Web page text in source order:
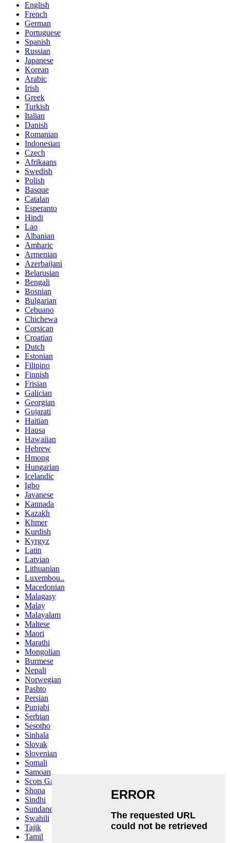
English
French
German
Portuguese
Spanish
Russian
Japanese
Korean
Arabic
Irish
Greek
Turkish
Italian
Danish
Romanian
Indonesian
Czech
Afrikaans
Swedish
Polish
Basque
Catalan
Esperanto
Hindi
Lao
Albanian
Amharic
Armenian
Azerbaijani
Belarusian
Bengali
Bosnian
Bulgarian
Cebuano
Chichewa
Corsican
Croatian
Dutch
Estonian
Filipino
Finnish
Frisian
Galician
Georgian
Gujarati
Haitian
Hausa
Hawaiian
Hebrew
Hmong
Hungarian
Icelandic
Igbo
Javanese
Kannada
Kazakh
Khmer
Kurdish
Kyrgyz
Latin
Latvian
Lithuanian
Luxembou..
Macedonian
Malagasy
Malay
Malayalam
Maltese
Maori
Marathi
Mongolian
Burmese
Nepali
Norwegian
Pashto
Persian
Punjabi
Serbian
Sesotho
Sinhala
Slovak
Slovenian
Somali
Samoan
Scots Gaelic
Shona
Sindhi
Sundanese
Swahili
Tajik
Tamil